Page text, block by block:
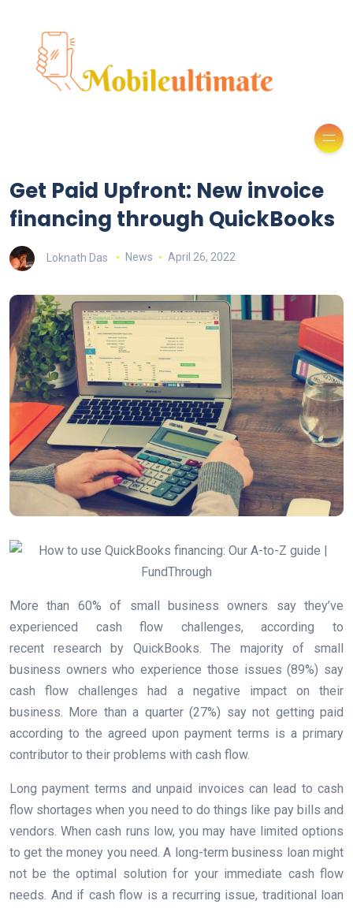
Get Paid Upfront: New invoice
financing through QuickBooks
Loknath Das News April 26, 2022
More than 60% of small business owners say they’ve
experienced cash flow challenges, according to
recent research by QuickBooks. The majority of small
business owners who experience those issues (89%) say
cash flow challenges had a negative impact on their
business. More than a quarter (27%) say not getting paid
according to the agreed upon payment terms is a primary
contributor to their problems with cash flow.
Long payment terms and unpaid invoices can lead to cash
flow shortages when you need to do things like pay bills and
vendors. When cash runs low, you may have limited options
to get the money you need. A long-term business loan might
not be the optimal solution for your immediate cash flow
needs. And if cash flow is a recurring issue, traditional loan